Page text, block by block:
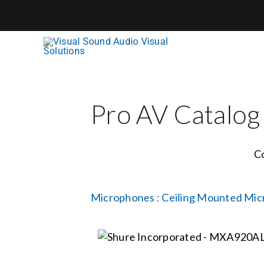
Pro AV Catalog
Microphones : Ceiling Mounted